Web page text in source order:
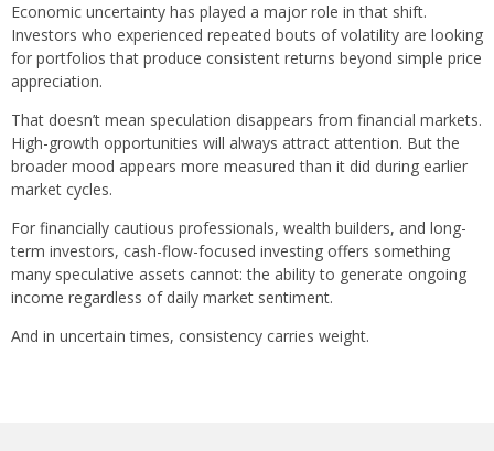
Economic uncertainty has played a major role in that shift.
Investors who experienced repeated bouts of volatility are looking
for portfolios that produce consistent returns beyond simple price
appreciation.
That doesn’t mean speculation disappears from financial markets.
High-growth opportunities will always attract attention. But the
broader mood appears more measured than it did during earlier
market cycles.
For financially cautious professionals, wealth builders, and long-
term investors, cash-flow-focused investing offers something
many speculative assets cannot: the ability to generate ongoing
income regardless of daily market sentiment.
And in uncertain times, consistency carries weight.